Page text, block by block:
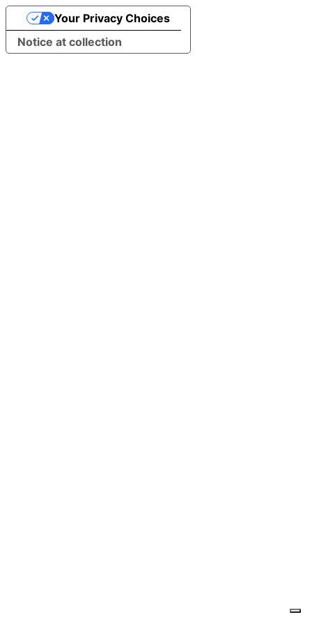
Notice at collection
Your Privacy Choices